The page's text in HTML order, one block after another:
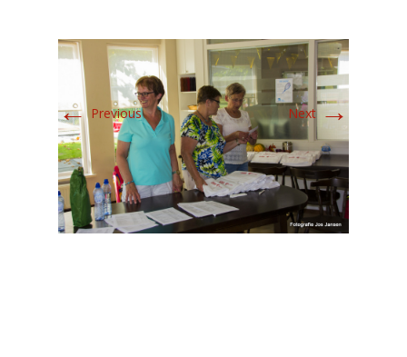
←Previous Next→